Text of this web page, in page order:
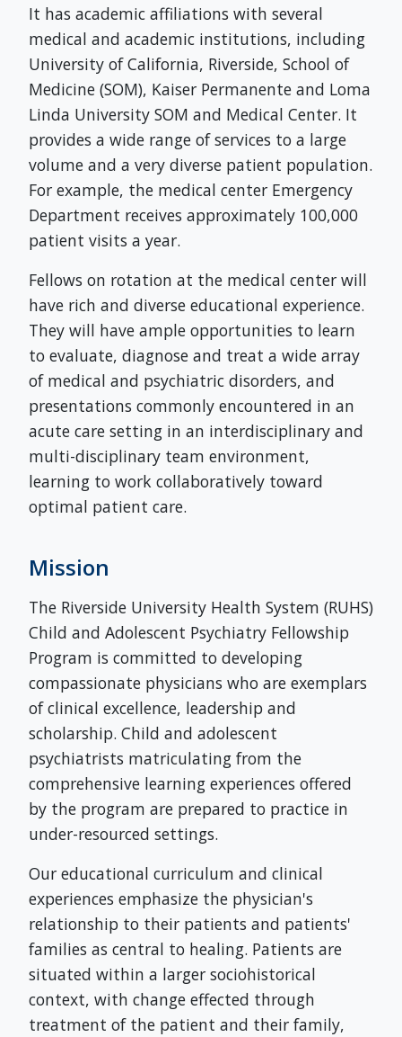
It has academic affiliations with several
medical and academic institutions, including
University of California, Riverside, School of
Medicine (SOM), Kaiser Permanente and Loma
Linda University SOM and Medical Center. It
provides a wide range of services to a large
volume and a very diverse patient population.
For example, the medical center Emergency
Department receives approximately 100,000
patient visits a year.
Fellows on rotation at the medical center will
have rich and diverse educational experience.
They will have ample opportunities to learn
to evaluate, diagnose and treat a wide array
of medical and psychiatric disorders, and
presentations commonly encountered in an
acute care setting in an interdisciplinary and
multi-disciplinary team environment,
learning to work collaboratively toward
optimal patient care.
Mission
The Riverside University Health System (RUHS)
Child and Adolescent Psychiatry Fellowship
Program is committed to developing
compassionate physicians who are exemplars
of clinical excellence, leadership and
scholarship. Child and adolescent
psychiatrists matriculating from the
comprehensive learning experiences offered
by the program are prepared to practice in
under-resourced settings.
Our educational curriculum and clinical
experiences emphasize the physician's
relationship to their patients and patients'
families as central to healing. Patients are
situated within a larger sociohistorical
context, with change effected through
treatment of the patient and their family,